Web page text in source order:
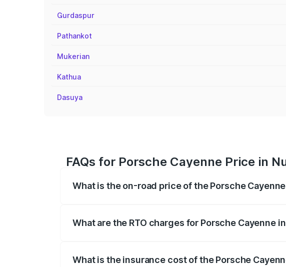
Gurdaspur
Pathankot
Mukerian
Kathua
Dasuya
FAQs for Porsche Cayenne Price in
What is the on-road price of the Porsche
What are the RTO charges for Porsche Cayenne
What is the insurance cost of the Porsche